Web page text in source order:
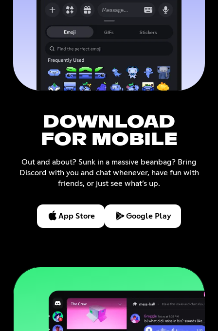
DOWNLOAD
FOR MOBILE
Out and about? Sunk in a massive beanbag? Bring
Discord with you and chat whenever, have fun with
friends, or just see what’s up.
App Store Google Play